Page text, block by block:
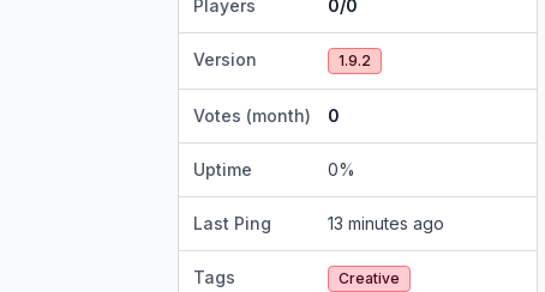
Players 0/0
Version 1.9.2
Votes (month) 0
Uptime 0%
Last Ping 13 minutes ago
Tags Creative